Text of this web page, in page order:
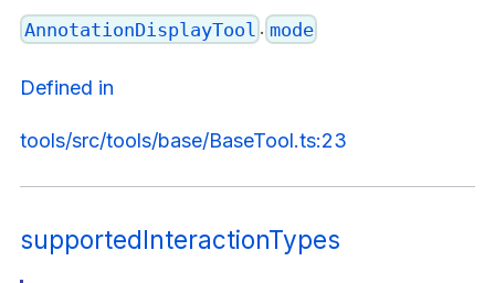
AnnotationDisplayTool . mode
Defined in
tools/src/tools/base/BaseTool.ts:23
supportedInteractionTypes